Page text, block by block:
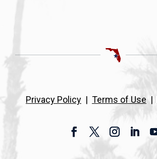
Privacy Policy | Terms of Use|
FacebookTwitterInstagramLinkedIn